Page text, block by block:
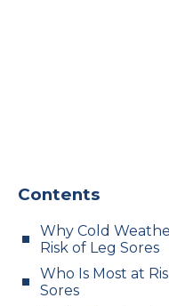
Contents
Why Cold
Risk of Leg Sores
Who Is Most at
Sores